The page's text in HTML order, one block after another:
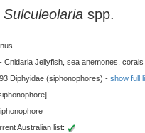
Sulculeolaria spp.
Cnidaria Jellyfish, sea anemones, corals
Diphyidae (siphonophores) - show full
Australian list: